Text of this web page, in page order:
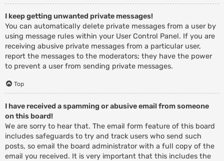
I keep getting unwanted private messages!
You can automatically delete private messages from a user by
using message rules within your User Control Panel. If you are
receiving abusive private messages from a particular user,
report the messages to the moderators; they have the power
to prevent a user from sending private messages.
Top
I have received a spamming or abusive email from someone
on this board!
We are sorry to hear that. The email form feature of this board
includes safeguards to try and track users who send such
posts, so email the board administrator with a full copy of the
email you received. It is very important that this includes the